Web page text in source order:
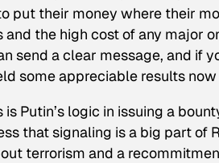
put their money where their
the high cost of any major
send a clear message, and if
some appreciable results
is Putin’s logic in issuing a
that signaling is a big part of
terrorism and a